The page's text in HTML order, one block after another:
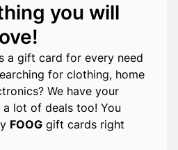
you will
a gift card for every need
for clothing, home
We have your
a lot of deals too! You
FOOG gift cards right